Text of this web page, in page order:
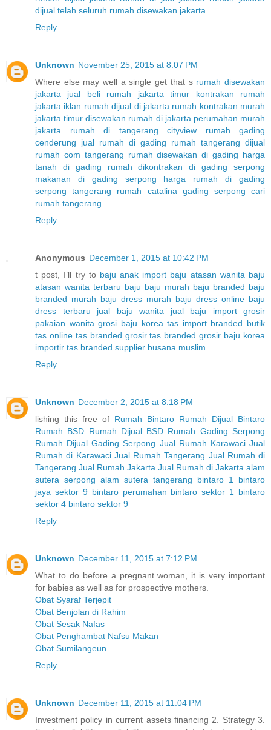
dijual telah seluruh rumah disewakan jakarta
Reply
Unknown November 25, 2015 at 8:07 PM
Where else may well a single get that s rumah disewakan
jakarta
jual beli rumah jakarta timur
kontrakan rumah
jakarta iklan rumah dijual di jakarta rumah kontrakan murah
jakarta timur disewakan rumah di jakarta perumahan murah
jakarta
rumah di tangerang cityview
rumah gading
cenderung
jual rumah di gading
rumah tangerang dijual
rumah com tangerang rumah disewakan di gading harga
tanah di gading
rumah dikontrakan di gading serpong
makanan di gading serpong
harga rumah di gading
serpong tangerang
rumah catalina gading serpong
cari
rumah tangerang
Reply
Anonymous December 1, 2015 at 10:42 PM
t post, I’ll try to baju anak import baju atasan wanita baju
atasan wanita terbaru baju baju murah baju branded baju
branded murah baju dress murah baju dress online baju
dress terbaru
jual baju wanita jual baju import
grosir
pakaian wanita grosi baju korea tas import branded butik
tas online tas branded grosir tas branded grosir baju korea
importir tas branded supplier busana muslim
Reply
Unknown December 2, 2015 at 8:18 PM
lishing this free of Rumah Bintaro Rumah Dijual Bintaro
Rumah BSD Rumah Dijual BSD Rumah Gading Serpong
Rumah Dijual Gading Serpong Jual Rumah Karawaci Jual
Rumah di Karawaci Jual Rumah Tangerang Jual Rumah di
Tangerang Jual Rumah Jakarta Jual Rumah di Jakarta alam
sutera serpong alam sutera tangerang bintaro 1
bintaro
jaya sektor 9 bintaro perumahan bintaro sektor 1
bintaro
sektor 4 bintaro sektor 9
Reply
Unknown December 11, 2015 at 7:12 PM
What to do before a pregnant woman, it is very important
for babies as well as for prospective mothers.
Obat Syaraf Terjepit
Obat Benjolan di Rahim
Obat Sesak Nafas
Obat Penghambat Nafsu Makan
Obat Sumilangeun
Reply
Unknown December 11, 2015 at 11:04 PM
Investment policy in current assets financing 2. Strategy 3.